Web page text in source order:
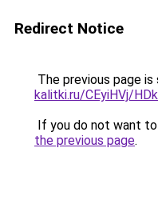
Redirect Notice
The previous page
kalitki.ru/CEyiHVj/
If you do not want
the previous page.